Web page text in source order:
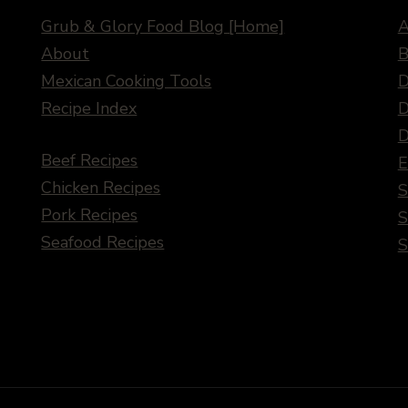
Grub & Glory Food Blog [Home]
About
Mexican Cooking Tools
Recipe Index
Beef Recipes
Chicken Recipes
Pork Recipes
Seafood Recipes